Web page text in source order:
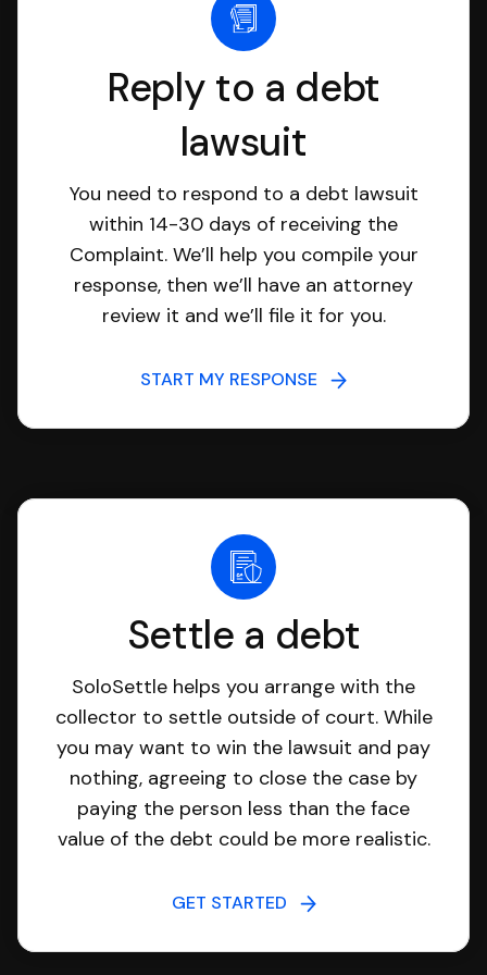
Reply to a debt
lawsuit
You need to respond to a debt lawsuit
within 14-30 days of receiving the
Complaint. We’ll help you compile your
response, then we’ll have an attorney
review it and we’ll file it for you.
START MY RESPONSE
Settle a debt
SoloSettle helps you arrange with the
collector to settle outside of court. While
you may want to win the lawsuit and pay
nothing, agreeing to close the case by
paying the person less than the face
value of the debt could be more realistic.
GET STARTED